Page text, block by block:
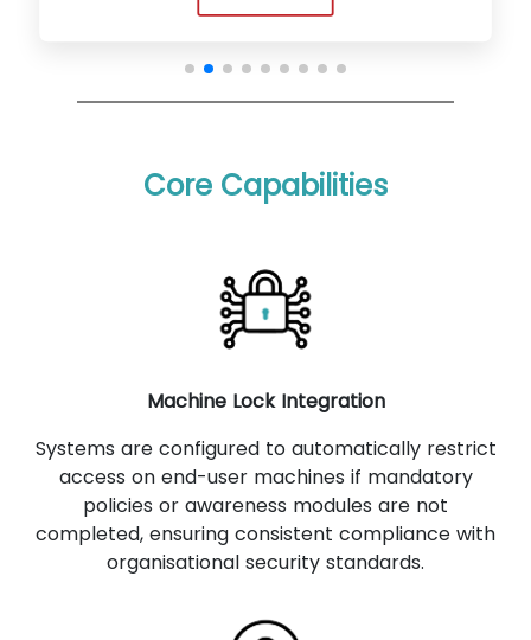
Core Capabilities
Machine Lock Integration
Systems are configured to automatically restrict
access on end-user machines if mandatory
policies or awareness modules are not
completed, ensuring consistent compliance with
organisational security standards.